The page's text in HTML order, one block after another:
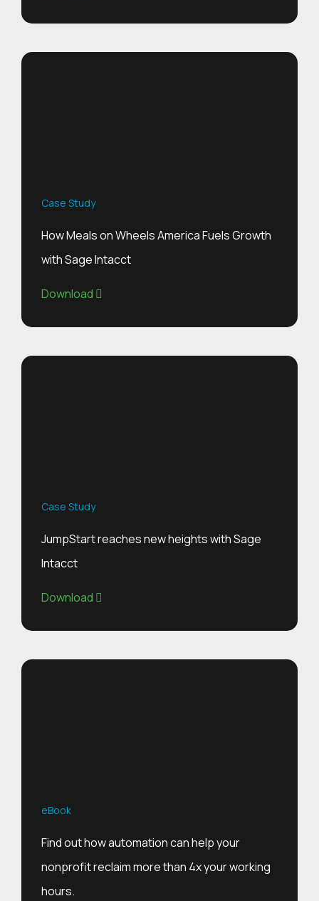
Case Study
How Meals on Wheels America Fuels Growth
with Sage Intacct
Download
Case Study
JumpStart reaches new heights with Sage
Intacct
Download
eBook
Find out how automation can help your
nonprofit reclaim more than 4x your working
hours.